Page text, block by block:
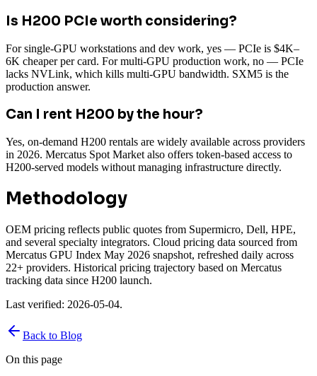
Is H200 PCIe worth considering?
For single-GPU workstations and dev work, yes — PCIe is $4K–
6K cheaper per card. For multi-GPU production work, no — PCIe
lacks NVLink, which kills multi-GPU bandwidth. SXM5 is the
production answer.
Can I rent H200 by the hour?
Yes, on-demand H200 rentals are widely available across providers
in 2026. Mercatus Spot Market also offers token-based access to
H200-served models without managing infrastructure directly.
Methodology
OEM pricing reflects public quotes from Supermicro, Dell, HPE,
and several specialty integrators. Cloud pricing data sourced from
Mercatus GPU Index May 2026 snapshot, refreshed daily across
22+ providers. Historical pricing trajectory based on Mercatus
tracking data since H200 launch.
Last verified: 2026-05-04.
Back to Blog
On this page